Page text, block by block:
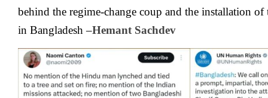
behind the regime-change coup and the installation
in Bangladesh –Hemant Sachdev